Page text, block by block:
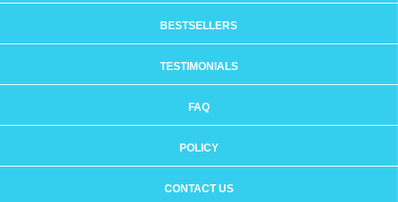
BESTSELLERS
TESTIMONIALS
FAQ
POLICY
CONTACT US